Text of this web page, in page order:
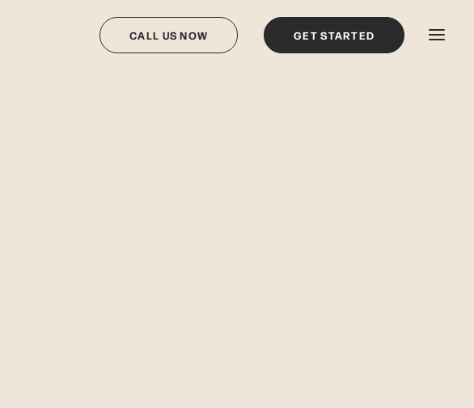
CALL US NOW GET STARTED